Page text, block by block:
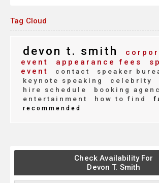
Tag Cloud
devon t. smith
event
appearance fees
event
contact
speaker
keynote speaking
celebrity
hire schedule
booking
entertainment
how to find
recommended
Check Availability For
Devon T. Smith